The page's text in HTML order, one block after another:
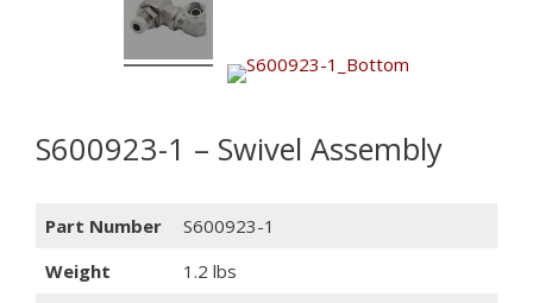
S600923-1 – Swivel Assembly
Part Number
S600923-1
Weight
1.2 lbs